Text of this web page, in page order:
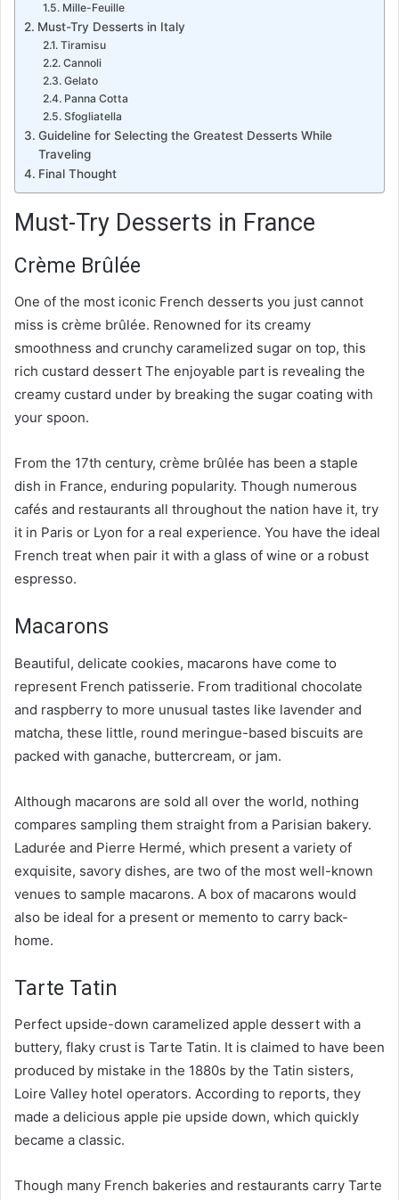
Mille-Feuille
Must-Try Desserts in Italy
Tiramisu
Cannoli
Gelato
Panna Cotta
Sfogliatella
Guideline for Selecting the Greatest Desserts While
Traveling
Final Thought
Must-Try Desserts in France
Crème Brûlée
One of the most iconic French desserts you just cannot
miss is crème brûlée. Renowned for its creamy
smoothness and crunchy caramelized sugar on top, this
rich custard dessert The enjoyable part is revealing the
creamy custard under by breaking the sugar coating with
your spoon.
From the 17th century, crème brûlée has been a staple
dish in France, enduring popularity. Though numerous
cafés and restaurants all throughout the nation have it, try
it in Paris or Lyon for a real experience. You have the ideal
French treat when pair it with a glass of wine or a robust
espresso.
Macarons
Beautiful, delicate cookies, macarons have come to
represent French patisserie. From traditional chocolate
and raspberry to more unusual tastes like lavender and
matcha, these little, round meringue-based biscuits are
packed with ganache, buttercream, or jam.
Although macarons are sold all over the world, nothing
compares sampling them straight from a Parisian bakery.
Ladurée and Pierre Hermé, which present a variety of
exquisite, savory dishes, are two of the most well-known
venues to sample macarons. A box of macarons would
also be ideal for a present or memento to carry back-
home.
Tarte Tatin
Perfect upside-down caramelized apple dessert with a
buttery, flaky crust is Tarte Tatin. It is claimed to have been
produced by mistake in the 1880s by the Tatin sisters,
Loire Valley hotel operators. According to reports, they
made a delicious apple pie upside down, which quickly
became a classic.
Though many French bakeries and restaurants carry Tarte